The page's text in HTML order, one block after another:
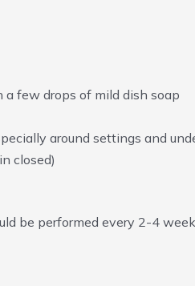
few drops of mild dish soap
around settings and
closed)
be performed every 2-4